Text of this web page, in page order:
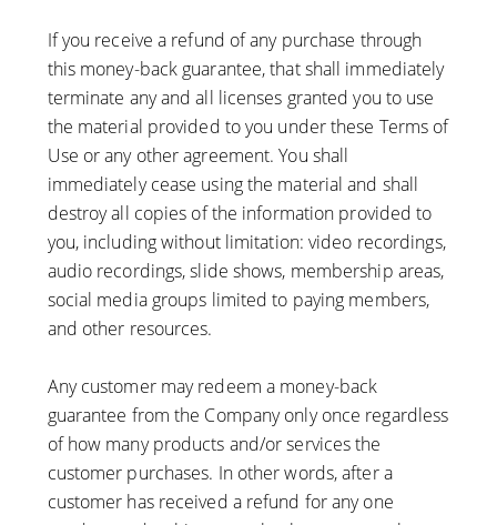
If you receive a refund of any purchase through
this money-back guarantee, that shall immediately
terminate any and all licenses granted you to use
the material provided to you under these Terms of
Use or any other agreement. You shall
immediately cease using the material and shall
destroy all copies of the information provided to
you, including without limitation: video recordings,
audio recordings, slide shows, membership areas,
social media groups limited to paying members,
and other resources.
Any customer may redeem a money-back
guarantee from the Company only once regardless
of how many products and/or services the
customer purchases. In other words, after a
customer has received a refund for any one